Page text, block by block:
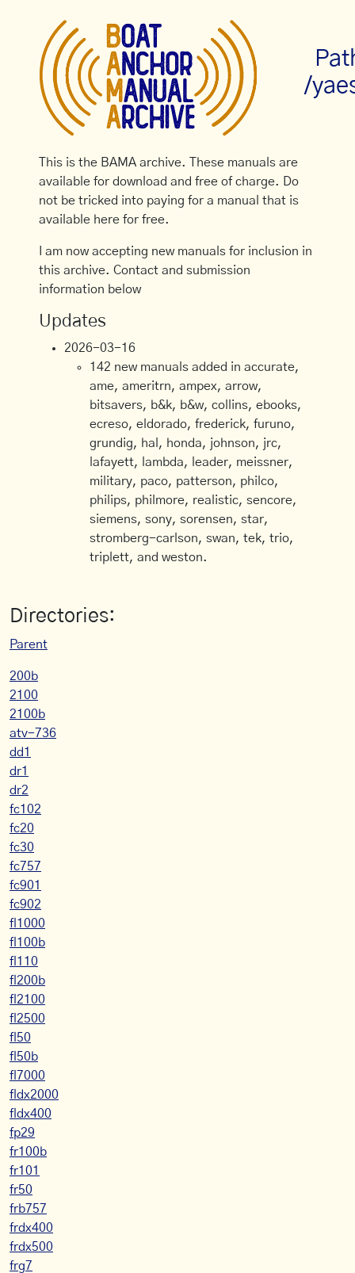
/
This is the BAMA archive. These manuals are
available for download and free of charge. Do
not be tricked into paying for a manual that is
available here for free.
I am now accepting new manuals for inclusion in
this archive. Contact and submission
information below
Updates
2026-03-16
142 new manuals added in accurate,
ame, ameritrn, ampex, arrow,
bitsavers, b&k, b&w, collins, ebooks,
ecreso, eldorado, frederick, furuno,
grundig, hal, honda, johnson, jrc,
lafayett, lambda, leader, meissner,
military, paco, patterson, philco,
philips, philmore, realistic, sencore,
siemens, sony, sorensen, star,
stromberg-carlson, swan, tek, trio,
triplett, and weston.
Directories:
Parent
200b
2100
2100b
atv-736
dd1
dr1
dr2
fc102
fc20
fc30
fc757
fc901
fc902
fl1000
fl100b
fl110
fl200b
fl2100
fl2500
fl50
fl50b
fl7000
fldx2000
fldx400
fp29
fr100b
fr101
fr50
frb757
frdx400
frdx500
frg7